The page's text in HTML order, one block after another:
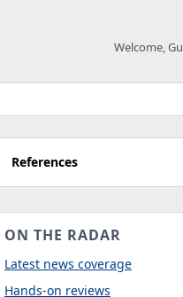
Welcome,
References
ON THE RADAR
Latest news coverage
Hands-on reviews